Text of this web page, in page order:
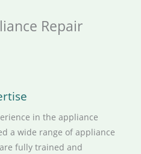
Repair
in the appliance
a wide range of appliance
fully trained and